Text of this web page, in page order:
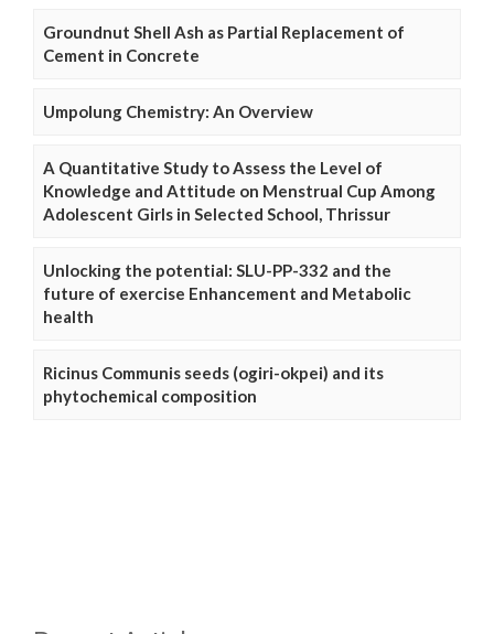
Groundnut Shell Ash as Partial Replacement of
Cement in Concrete
Umpolung Chemistry: An Overview
A Quantitative Study to Assess the Level of
Knowledge and Attitude on Menstrual Cup Among
Adolescent Girls in Selected School, Thrissur
Unlocking the potential: SLU-PP-332 and the
future of exercise Enhancement and Metabolic
health
Ricinus Communis seeds (ogiri-okpei) and its
phytochemical composition